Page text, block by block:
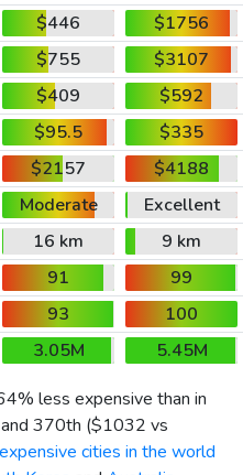
$446
$1756
$755
$3107
$409
$592
$95.5
$335
$2157
$4188
Moderate
Excellent
16 km
9 km
91
99
93
100
3.05M
5.45M
less expensive than in
370th ($1032 vs
cities in the world